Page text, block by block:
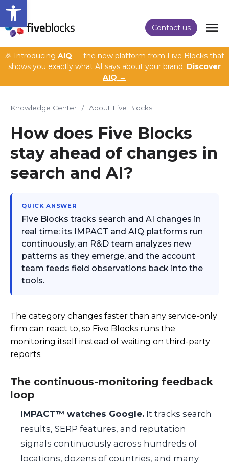
Open toolbar
Contact us
🎉 Introducing AIQ — the new platform from Five Blocks that
shows you exactly what AI says about your brand. Discover
AIQ →
Knowledge Center / About Five Blocks
How does Five Blocks
stay ahead of changes in
search and AI?
QUICK ANSWER
Five Blocks tracks search and AI changes in
real time: its IMPACT and AIQ platforms run
continuously, an R&D team analyzes new
patterns as they emerge, and the account
team feeds field observations back into the
tools.
The category changes faster than any service-only
firm can react to, so Five Blocks runs the
monitoring itself instead of waiting on third-party
reports.
The continuous-monitoring feedback
loop
IMPACT™ watches Google. It tracks search
results, SERP features, and reputation
signals continuously across hundreds of
locations, dozens of countries, and many